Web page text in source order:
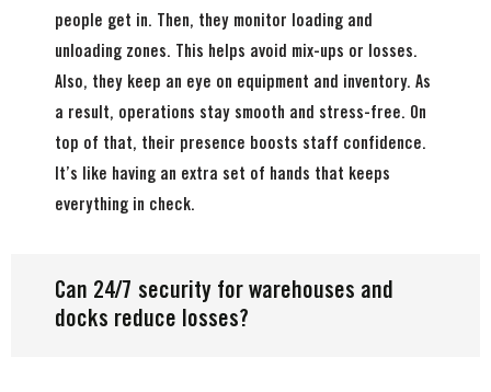
people get in. Then, they monitor loading and
unloading zones. This helps avoid mix-ups or losses.
Also, they keep an eye on equipment and inventory. As
a result, operations stay smooth and stress-free. On
top of that, their presence boosts staff confidence.
It’s like having an extra set of hands that keeps
everything in check.
Can 24/7 security for warehouses and
docks reduce losses?